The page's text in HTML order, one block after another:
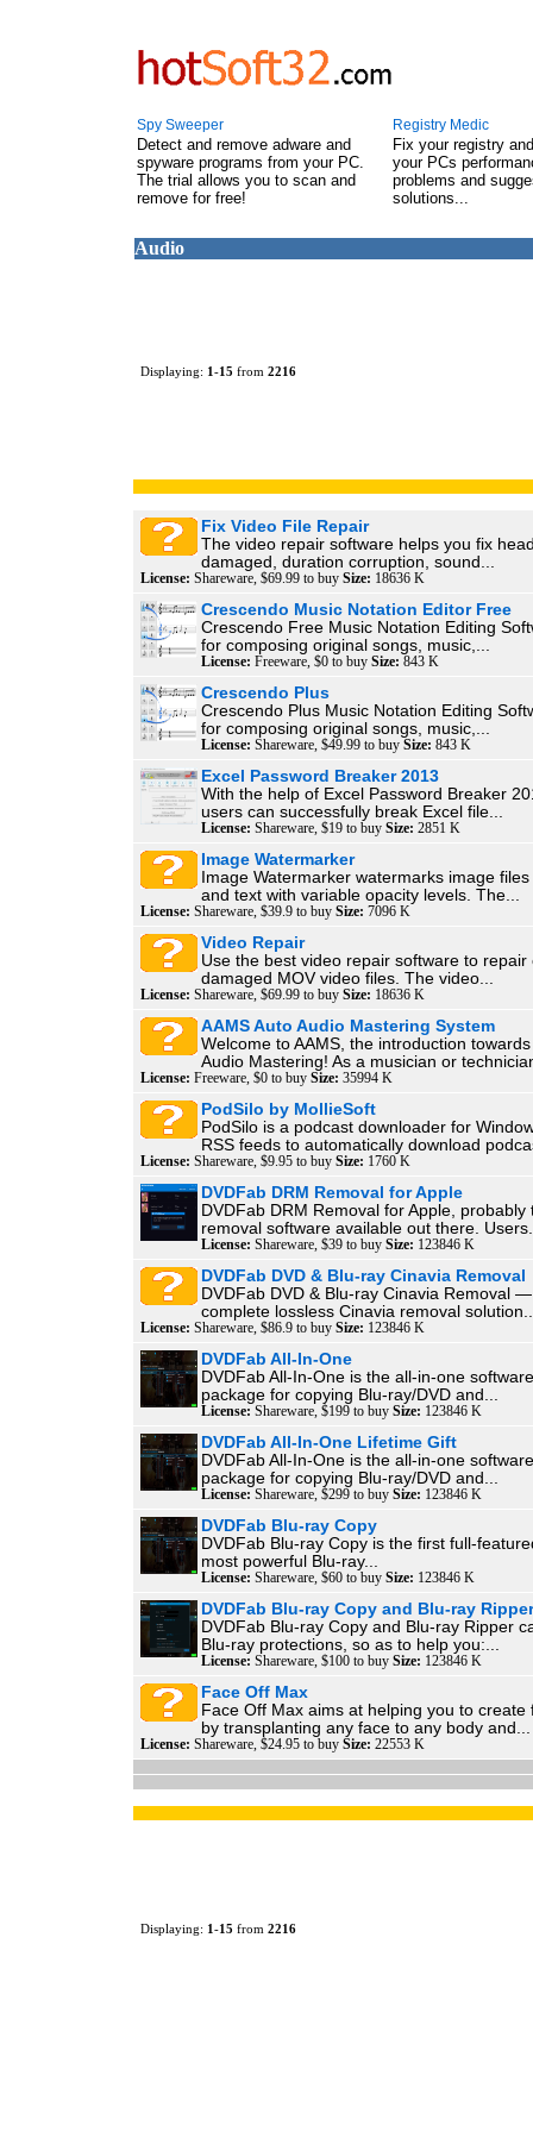
Spy Sweeper
Detect and remove adware and
spyware programs from your PC.
The trial allows you to scan and
remove for free!
Registry Medic
Fix your registry
your PCs
problems and
solutions...
Audio
Displaying: 1-15 from 2216
Fix Video File Repair
The video repair software helps you fix
damaged, duration corruption, sound...
License: Shareware, $69.99 to buy Size: 18636 K
Crescendo Music Notation Editor Free
Crescendo Free Music Notation Editing
for composing original songs, music,...
License: Freeware, $0 to buy Size: 843 K
Crescendo Plus
Crescendo Plus Music Notation Editing
for composing original songs, music,...
License: Shareware, $49.99 to buy Size: 843 K
Excel Password Breaker 2013
With the help of Excel Password Breaker
users can successfully break Excel file...
License: Shareware, $19 to buy Size: 2851 K
Image Watermarker
Image Watermarker watermarks image
and text with variable opacity levels. The...
License: Shareware, $39.9 to buy Size: 7096 K
Video Repair
Use the best video repair software to repair
damaged MOV video files. The video...
License: Shareware, $69.99 to buy Size: 18636 K
AAMS Auto Audio Mastering System
Welcome to AAMS, the introduction
Audio Mastering! As a musician or
License: Freeware, $0 to buy Size: 35994 K
PodSilo by MollieSoft
PodSilo is a podcast downloader for
RSS feeds to automatically download
License: Shareware, $9.95 to buy Size: 1760 K
DVDFab DRM Removal for Apple
DVDFab DRM Removal for Apple, probably
removal software available out there.
License: Shareware, $39 to buy Size: 123846 K
DVDFab DVD & Blu-ray Cinavia Removal
DVDFab DVD & Blu-ray Cinavia Removal
complete lossless Cinavia removal
License: Shareware, $86.9 to buy Size: 123846 K
DVDFab All-In-One
DVDFab All-In-One is the all-in-one
package for copying Blu-ray/DVD and...
License: Shareware, $199 to buy Size: 123846 K
DVDFab All-In-One Lifetime Gift
DVDFab All-In-One is the all-in-one
package for copying Blu-ray/DVD and...
License: Shareware, $299 to buy Size: 123846 K
DVDFab Blu-ray Copy
DVDFab Blu-ray Copy is the first full-
most powerful Blu-ray...
License: Shareware, $60 to buy Size: 123846 K
DVDFab Blu-ray Copy and Blu-ray Ripper
DVDFab Blu-ray Copy and Blu-ray Ripper
Blu-ray protections, so as to help you:...
License: Shareware, $100 to buy Size: 123846 K
Face Off Max
Face Off Max aims at helping you to create
by transplanting any face to any body and...
License: Shareware, $24.95 to buy Size: 22553 K
Displaying: 1-15 from 2216